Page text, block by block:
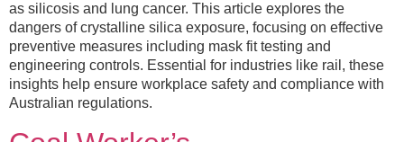
as silicosis and lung cancer. This article explores the
dangers of crystalline silica exposure, focusing on effective
preventive measures including mask fit testing and
engineering controls. Essential for industries like rail, these
insights help ensure workplace safety and compliance with
Australian regulations.